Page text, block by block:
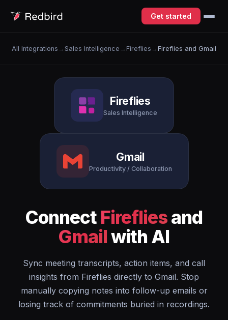
Get started
All Integrations → Sales Intelligence → Fireflies → Fireflies and Gmail
Fireflies
Sales Intelligence
Gmail
Productivity / Collaboration
Connect Firefliesand
Gmailwith AI
Sync meeting transcripts, action items, and call
insights from Fireflies directly to Gmail. Stop
manually copying notes into follow-up emails or
losing track of commitments buried in recordings.